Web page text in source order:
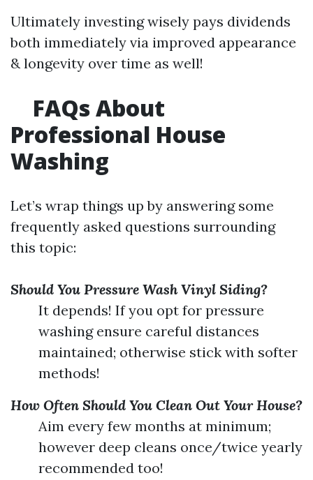
Ultimately investing wisely pays dividends
both immediately via improved appearance
& longevity over time as well!
FAQs About
Professional House
Washing
Let’s wrap things up by answering some
frequently asked questions surrounding
this topic:
Should You Pressure Wash Vinyl Siding?
It depends! If you opt for pressure
washing ensure careful distances
maintained; otherwise stick with softer
methods!
How Often Should You Clean Out Your House?
Aim every few months at minimum;
however deep cleans once/twice yearly
recommended too!